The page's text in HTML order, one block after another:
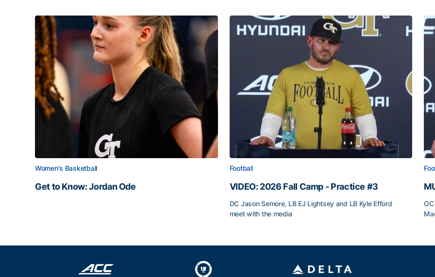
Women's Basketball
Get to Know: Jordan Ode
Football
VIDEO: 2026 Fall Camp - Practice #3
DC Jason Semore, LB EJ Lightsey and LB Kyle Efford
meet with the media